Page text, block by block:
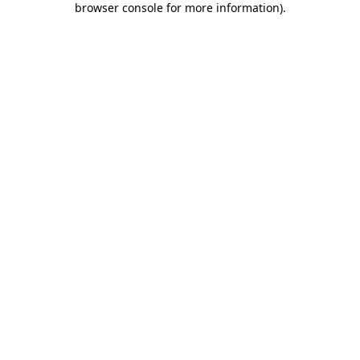
browser console for more information).